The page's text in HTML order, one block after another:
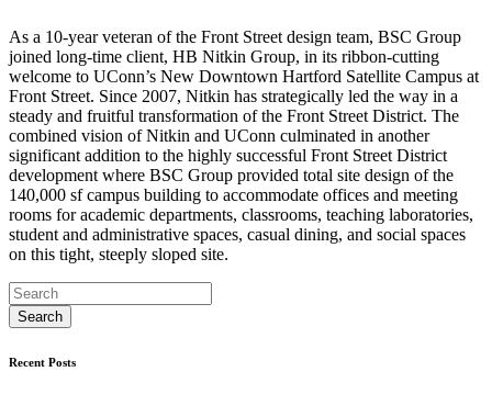
As a 10-year veteran of the Front Street design team, BSC Group
joined long-time client, HB Nitkin Group, in its ribbon-cutting
welcome to UConn’s New Downtown Hartford Satellite Campus at
Front Street. Since 2007, Nitkin has strategically led the way in a
steady and fruitful transformation of the Front Street District. The
combined vision of Nitkin and UConn culminated in another
significant addition to the highly successful Front Street District
development where BSC Group provided total site design of the
140,000 sf campus building to accommodate offices and meeting
rooms for academic departments, classrooms, teaching laboratories,
student and administrative spaces, casual dining, and social spaces
on this tight, steeply sloped site.
Recent Posts